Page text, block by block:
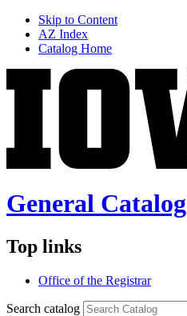
Skip to Content
AZ Index
Catalog Home
General Catalog
Top links
Office of the Registrar
Search catalog